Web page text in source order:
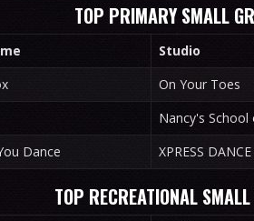
TOP PRIMARY SMALL
Studio
On Your Toes
Nancy's School
Dance XPRESS
TOP RECREATIONAL